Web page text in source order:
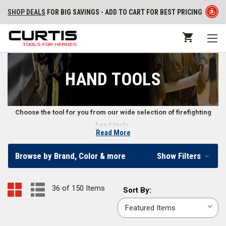
SHOP DEALS FOR BIG SAVINGS - ADD TO CART FOR BEST PRICING
HAND TOOLS
Choose the tool for you from our wide selection of firefighting
hand tools.
Firefighter Hand Tools
tools, structural firefighting hand tools, and other emergency hand tools.
We also supply firefighters with hand tool accessories, including
replacement handles, straps, and more. Whether you need a fire axe or a
Read More
Browse by Brand, Color & more Show Filters
36 of 150 Items
Sort
By:
Sort By: